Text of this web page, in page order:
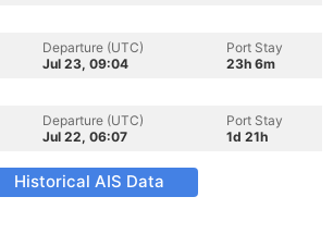
Departure (UTC)
Jul 23, 09:04
Port Stay
23h 6m
Departure (UTC)
Jul 22, 06:07
Port Stay
1d 21h
Historical AIS Data